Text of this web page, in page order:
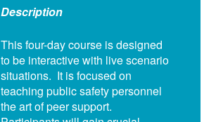
Description
This four-day course is designed
to be interactive with live scenario
situations. It is focused on
teaching public safety personnel
the art of peer support.